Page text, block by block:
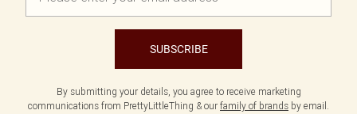
SUBSCRIBE
By submitting your details, you agree to receive marketing
communications from PrettyLittleThing & our family of brands by email.